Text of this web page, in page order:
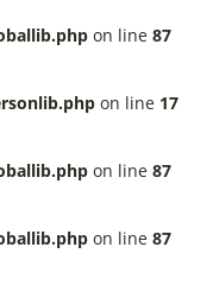
on line 87
on line 17
on line 87
on line 87